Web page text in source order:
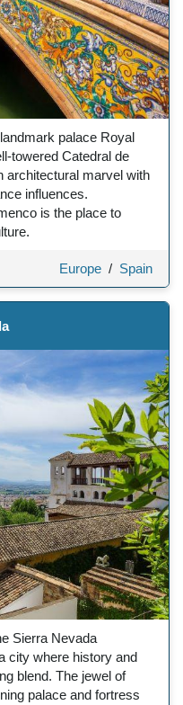
palace Royal
towered Catedral de
architectural marvel with
influences.
is the place to
Europe / Spain
Sierra Nevada
city where history and
blend. The jewel of
palace and fortress